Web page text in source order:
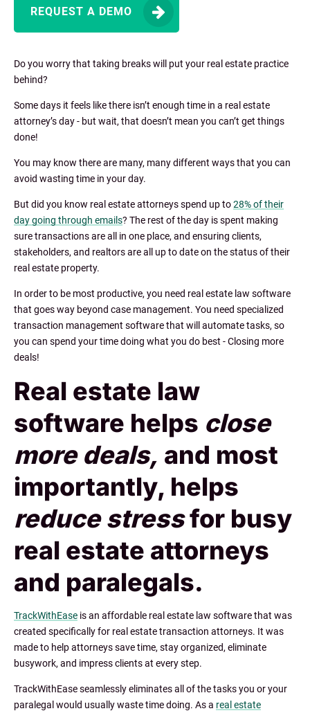
REQUEST A DEMO
Do you worry that taking breaks will put your real estate practice
behind?
Some days it feels like there isn’t enough time in a real estate
attorney’s day - but wait, that doesn’t mean you can’t get things
done!
You may know there are many, many different ways that you can
avoid wasting time in your day.
But did you know real estate attorneys spend up to28% of their
day going through emails? The rest of the day is spent making
sure transactions are all in one place, and ensuring clients,
stakeholders, and realtors are all up to date on the status of their
real estate property.
In order to be most productive, you need real estate law software
that goes way beyond case management. You need specialized
transaction management software that will automate tasks, so
you can spend your time doing what you do best - Closing more
deals!
Real estate law
software helps close
more deals, and most
importantly, helps
reduce stressfor busy
real estate attorneys
and paralegals.
TrackWithEase is an affordable real estate law software that was
created specifically for real estate transaction attorneys. It was
made to help attorneys save time, stay organized, eliminate
busywork, and impress clients at every step.
TrackWithEase seamlessly eliminates all of the tasks you or your
paralegal would usually waste time doing. As a real estate